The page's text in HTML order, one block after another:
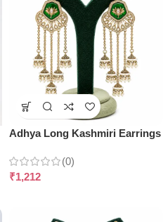
Adhya Long Kashmiri Earrings
(0)
₹1,212